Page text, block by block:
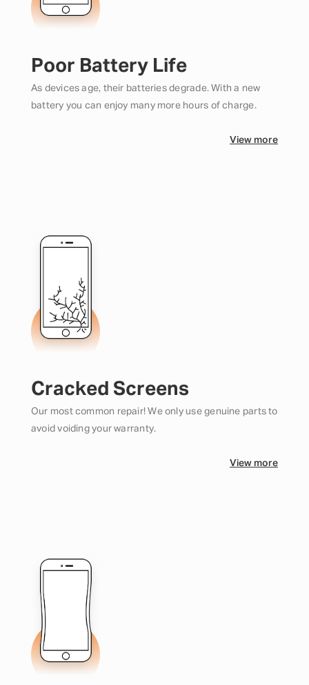
Poor Battery Life
As devices age, their batteries degrade. With a new
battery you can enjoy many more hours of charge.
View more
Cracked Screens
Our most common repair! We only use genuine parts to
avoid voiding your warranty.
View more